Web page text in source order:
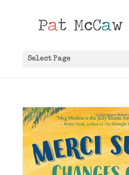
Select Page